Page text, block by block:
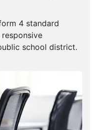
4 standard
school district.